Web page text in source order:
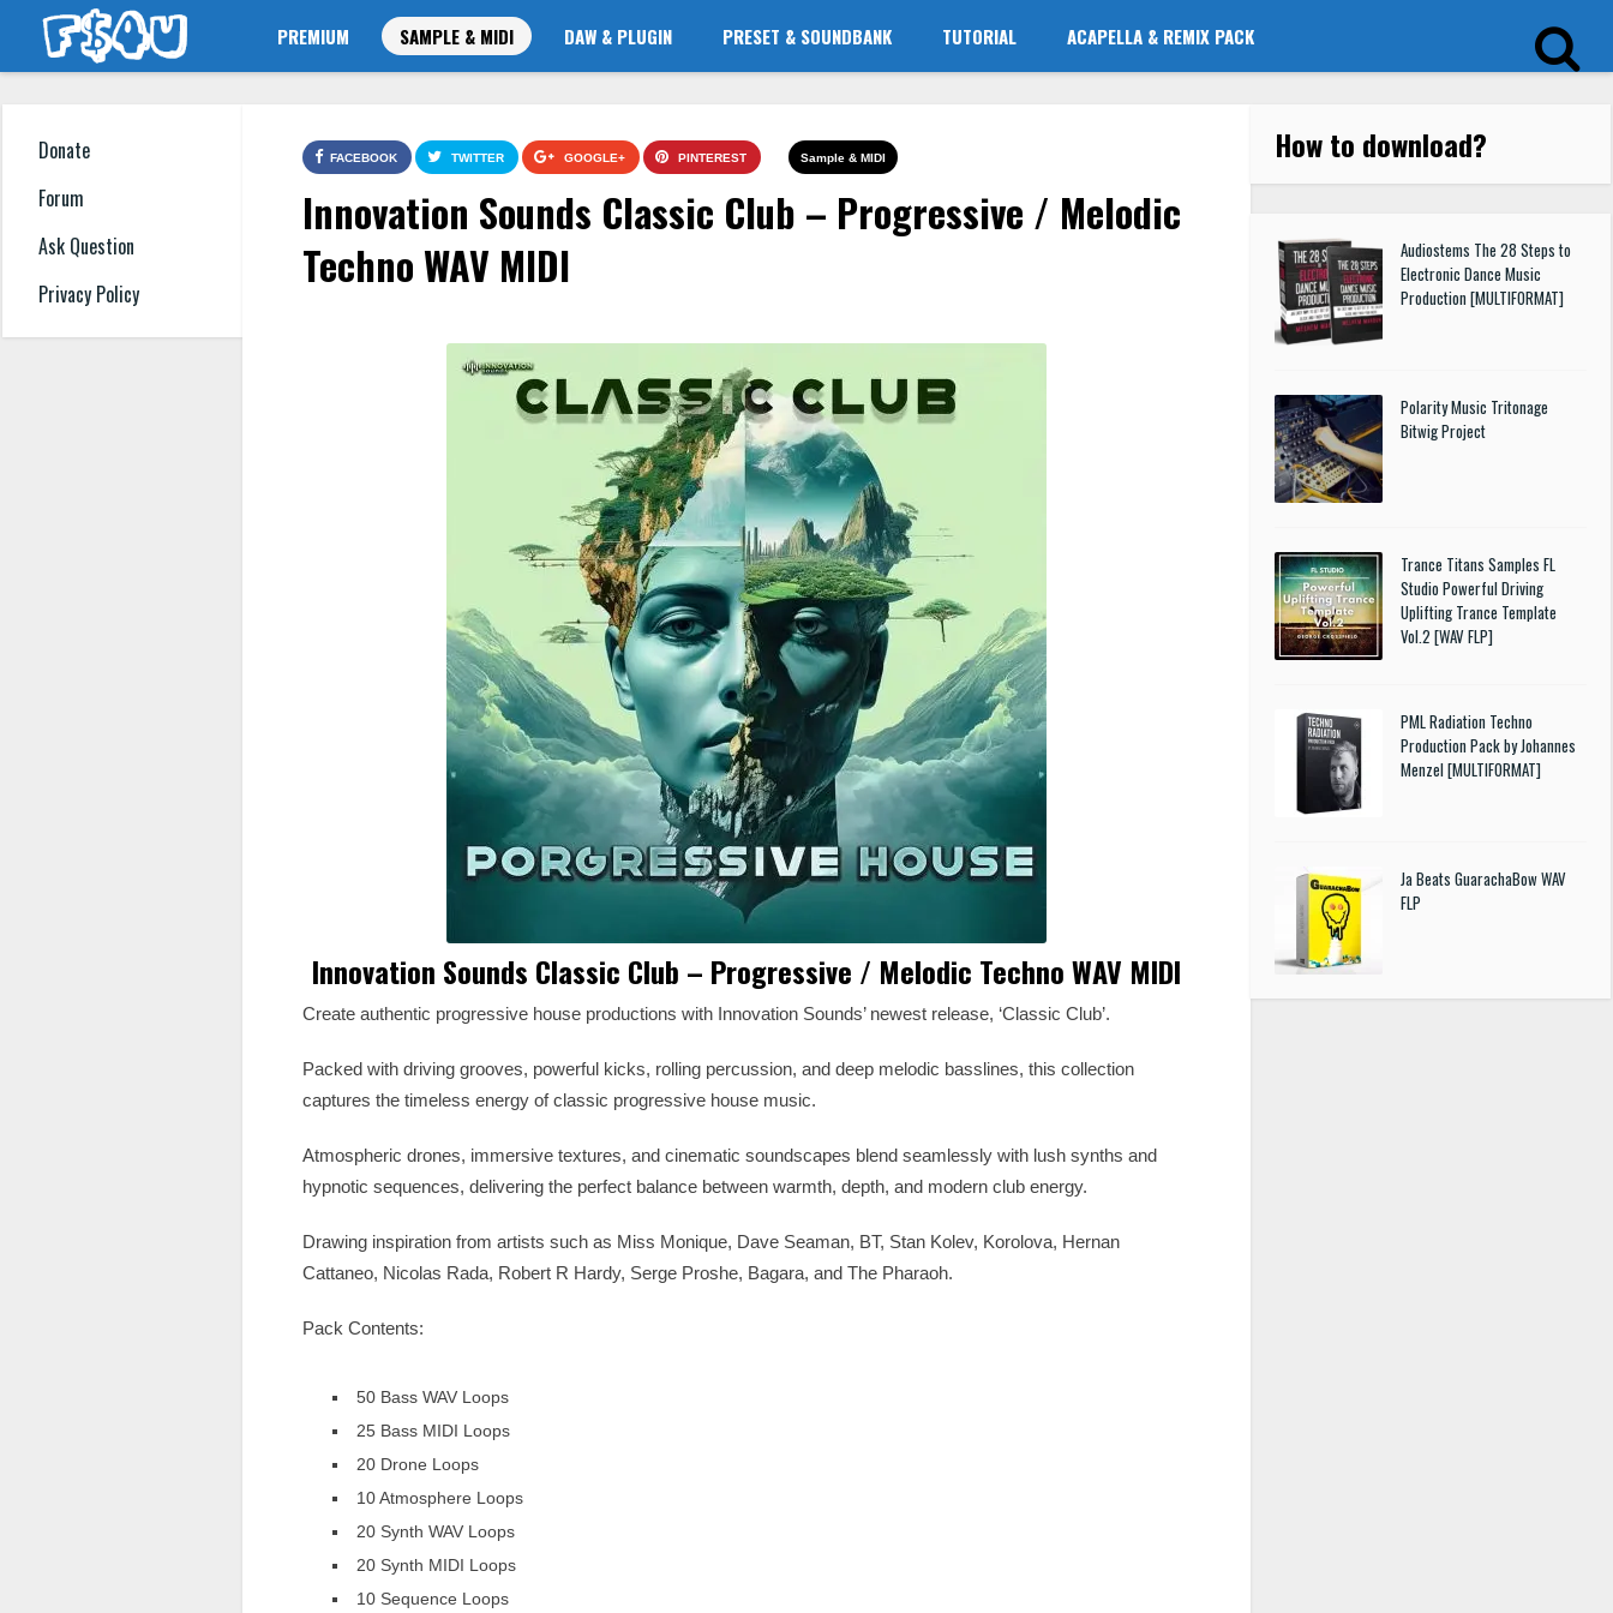
PREMIUM SAMPLE & MIDI DAW & PLUGIN PRESET & SOUNDBANK TUTORIAL ACAPELLA & REMIX PACK
Donate
Forum
Ask Question
Privacy Policy
Sample & MIDI
FACEBOOK TWITTER GOOGLE+ PINTEREST
Innovation Sounds Classic Club – Progressive / Melodic
Techno WAV MIDI
Innovation Sounds Classic Club – Progressive / Melodic Techno WAV MIDI
Create authentic progressive house productions with Innovation Sounds’ newest release, ‘Classic Club’.
Packed with driving grooves, powerful kicks, rolling percussion, and deep melodic basslines, this collection
captures the timeless energy of classic progressive house music.
Atmospheric drones, immersive textures, and cinematic soundscapes blend seamlessly with lush synths and
hypnotic sequences, delivering the perfect balance between warmth, depth, and modern club energy.
Drawing inspiration from artists such as Miss Monique, Dave Seaman, BT, Stan Kolev, Korolova, Hernan
Cattaneo, Nicolas Rada, Robert R Hardy, Serge Proshe, Bagara, and The Pharaoh.
Pack Contents:
50 Bass WAV Loops
25 Bass MIDI Loops
20 Drone Loops
10 Atmosphere Loops
20 Synth WAV Loops
20 Synth MIDI Loops
10 Sequence Loops
How to download?
Audiostems The 28 Steps to
Electronic Dance Music
Production [MULTIFORMAT]
Polarity Music Tritonage
Bitwig Project
Trance Titans Samples FL
Studio Powerful Driving
Uplifting Trance Template
Vol.2 [WAV FLP]
PML Radiation Techno
Production Pack by Johannes
Menzel [MULTIFORMAT]
Ja Beats GuarachaBow WAV
FLP